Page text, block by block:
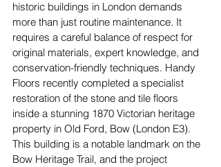
historic buildings in London demands
more than just routine maintenance. It
requires a careful balance of respect for
original materials, expert knowledge, and
conservation-friendly techniques. Handy
Floors recently completed a specialist
restoration of the stone and tile floors
inside a stunning 1870 Victorian heritage
property in Old Ford, Bow (London E3).
This building is a notable landmark on the
Bow Heritage Trail, and the project